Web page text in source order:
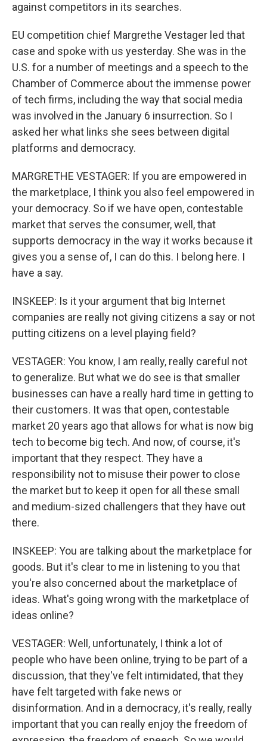
against competitors in its searches.
EU competition chief Margrethe Vestager led that
case and spoke with us yesterday. She was in the
U.S. for a number of meetings and a speech to the
Chamber of Commerce about the immense power
of tech firms, including the way that social media
was involved in the January 6 insurrection. So I
asked her what links she sees between digital
platforms and democracy.
MARGRETHE VESTAGER: If you are empowered in
the marketplace, I think you also feel empowered in
your democracy. So if we have open, contestable
market that serves the consumer, well, that
supports democracy in the way it works because it
gives you a sense of, I can do this. I belong here. I
have a say.
INSKEEP: Is it your argument that big Internet
companies are really not giving citizens a say or not
putting citizens on a level playing field?
VESTAGER: You know, I am really, really careful not
to generalize. But what we do see is that smaller
businesses can have a really hard time in getting to
their customers. It was that open, contestable
market 20 years ago that allows for what is now big
tech to become big tech. And now, of course, it's
important that they respect. They have a
responsibility not to misuse their power to close
the market but to keep it open for all these small
and medium-sized challengers that they have out
there.
INSKEEP: You are talking about the marketplace for
goods. But it's clear to me in listening to you that
you're also concerned about the marketplace of
ideas. What's going wrong with the marketplace of
ideas online?
VESTAGER: Well, unfortunately, I think a lot of
people who have been online, trying to be part of a
discussion, that they've felt intimidated, that they
have felt targeted with fake news or
disinformation. And in a democracy, it's really, really
important that you can really enjoy the freedom of